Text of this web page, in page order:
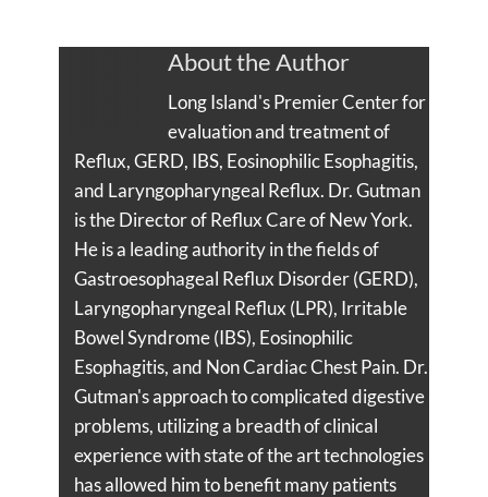
About the Author
Long Island's Premier Center for
evaluation and treatment of
Reflux, GERD, IBS, Eosinophilic Esophagitis,
and Laryngopharyngeal Reflux. Dr. Gutman
is the Director of Reflux Care of New York.
He is a leading authority in the fields of
Gastroesophageal Reflux Disorder (GERD),
Laryngopharyngeal Reflux (LPR), Irritable
Bowel Syndrome (IBS), Eosinophilic
Esophagitis, and Non Cardiac Chest Pain. Dr.
Gutman's approach to complicated digestive
problems, utilizing a breadth of clinical
experience with state of the art technologies
has allowed him to benefit many patients